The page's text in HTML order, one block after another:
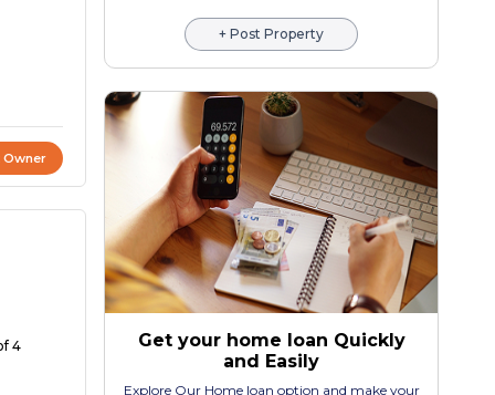
Owner
4
+ Post Property
Get your home loan Quickly
and Easily
Explore Our Home loan option and make your